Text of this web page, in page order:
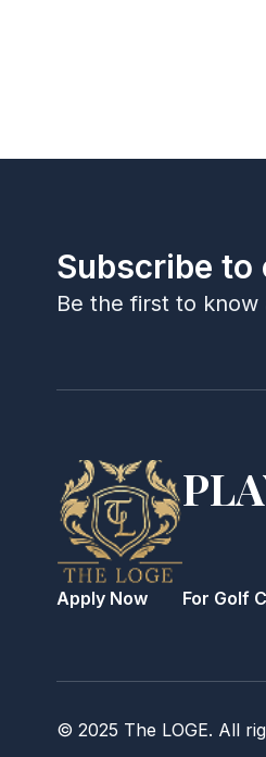
Subscribe
Be the first to know
Apply Now For Golf
© 2025 The LOGE. All